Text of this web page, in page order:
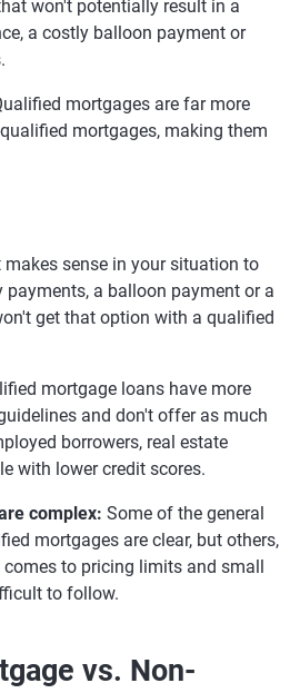
won't potentially result in a
a costly balloon payment or
mortgages are far more
mortgages, making them
makes sense in your situation to
payments, a balloon payment or a
get that option with a qualified
mortgage loans have more
and don't offer as much
borrowers, real estate
with lower credit scores.
complex: Some of the general
mortgages are clear, but others,
to pricing limits and small
to follow.
vs. Non-